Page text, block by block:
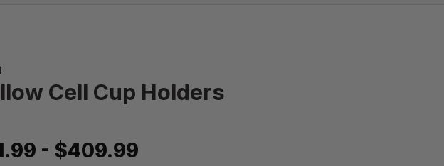
Cell Cup Holders
- $409.99